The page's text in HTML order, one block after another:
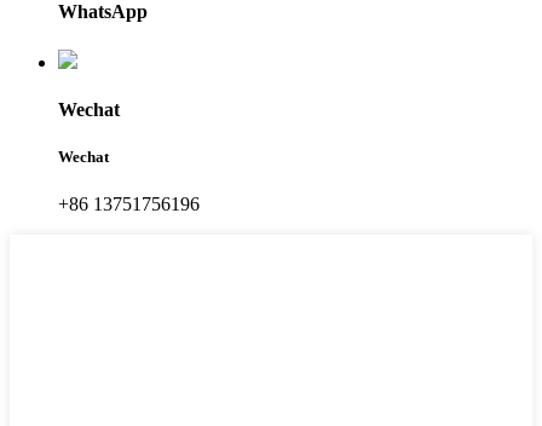
WhatsApp
Wechat
Wechat
+86 13751756196